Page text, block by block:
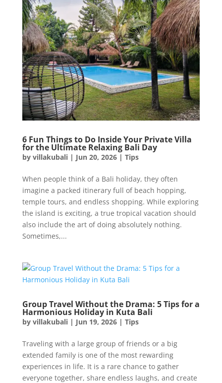
6 Fun Things to Do Inside Your Private Villa
for the Ultimate Relaxing Bali Day
by villakubali| Jun 20, 2026| Tips
When people think of a Bali holiday, they often
imagine a packed itinerary full of beach hopping,
temple tours, and endless shopping. While exploring
the island is exciting, a true tropical vacation should
also include the art of doing absolutely nothing.
Sometimes,...
Group Travel Without the Drama: 5 Tips for a
Harmonious Holiday in Kuta Bali
by villakubali| Jun 19, 2026| Tips
Traveling with a large group of friends or a big
extended family is one of the most rewarding
experiences in life. It is a rare chance to gather
everyone together, share endless laughs, and create